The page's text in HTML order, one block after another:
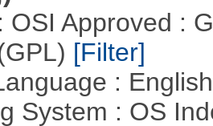
OSI Approved :
[Filter]
:
System : OS